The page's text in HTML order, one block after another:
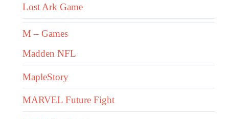
Lost Ark Game
M – Games
Madden NFL
MapleStory
MARVEL Future Fight